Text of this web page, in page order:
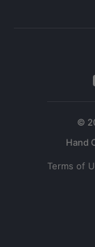
©
Terms of